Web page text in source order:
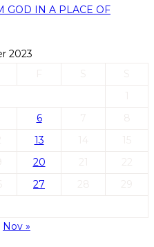
GOD IN A PLACE OF
2023
6
13
20
27
Nov »